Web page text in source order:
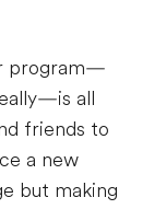
program—
all
friends to
a new
but making